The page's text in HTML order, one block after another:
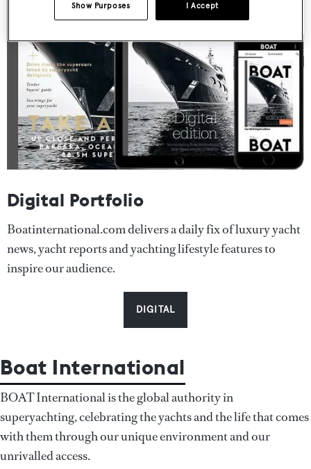
Digital Portfolio
Boatinternational.com delivers a daily fix of luxury yacht
news, yacht reports and yachting lifestyle features to
inspire our audience.
DIGITAL
Boat International
BOAT International is the global authority in
superyachting, celebrating the yachts and the life that comes
with them through our unique environment and our
unrivalled access.
I Accept
Show Purposes